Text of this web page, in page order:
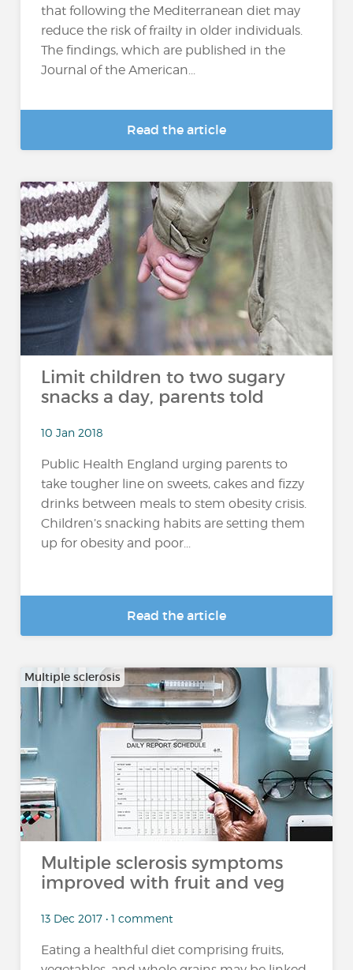
that following the Mediterranean diet may
reduce the risk of frailty in older individuals.
The findings, which are published in the
Journal of the American...
Read the article
Limit children to two sugary
snacks a day, parents told
10 Jan 2018
Public Health England urging parents to
take tougher line on sweets, cakes and fizzy
drinks between meals to stem obesity crisis.
Children’s snacking habits are setting them
up for obesity and poor...
Read the article
Multiple sclerosis
Multiple sclerosis symptoms
improved with fruit and veg
13 Dec 2017 • 1 comment
Eating a healthful diet comprising fruits,